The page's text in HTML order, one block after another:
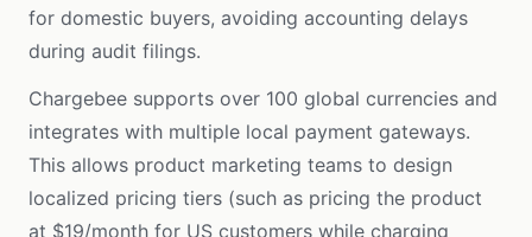
for domestic buyers, avoiding accounting delays
during audit filings.
Chargebee supports over 100 global currencies and
integrates with multiple local payment gateways.
This allows product marketing teams to design
localized pricing tiers (such as pricing the product
at $19/month for US customers while charging